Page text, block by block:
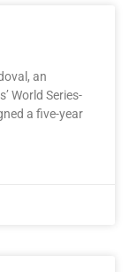
an
World Series-
a five-year